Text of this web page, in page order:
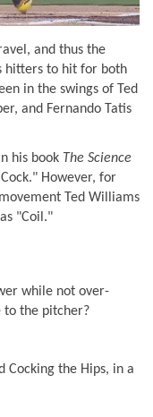
and thus the
hitters to hit for both
in the swings of Ted
and Fernando Tatis
his book The Science
However, for
Ted Williams
"Coil."
while not over-
to the pitcher?
Cocking the Hips, in a